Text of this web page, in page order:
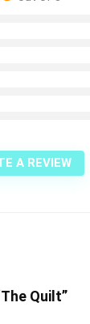
A REVIEW
Quilt”